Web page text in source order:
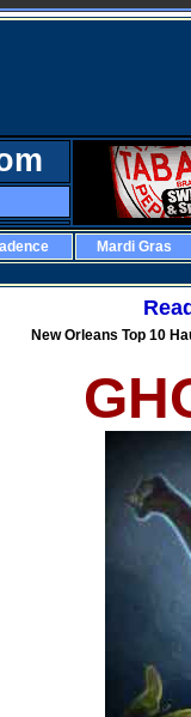
Mardi Gras
New Orleans Top 10